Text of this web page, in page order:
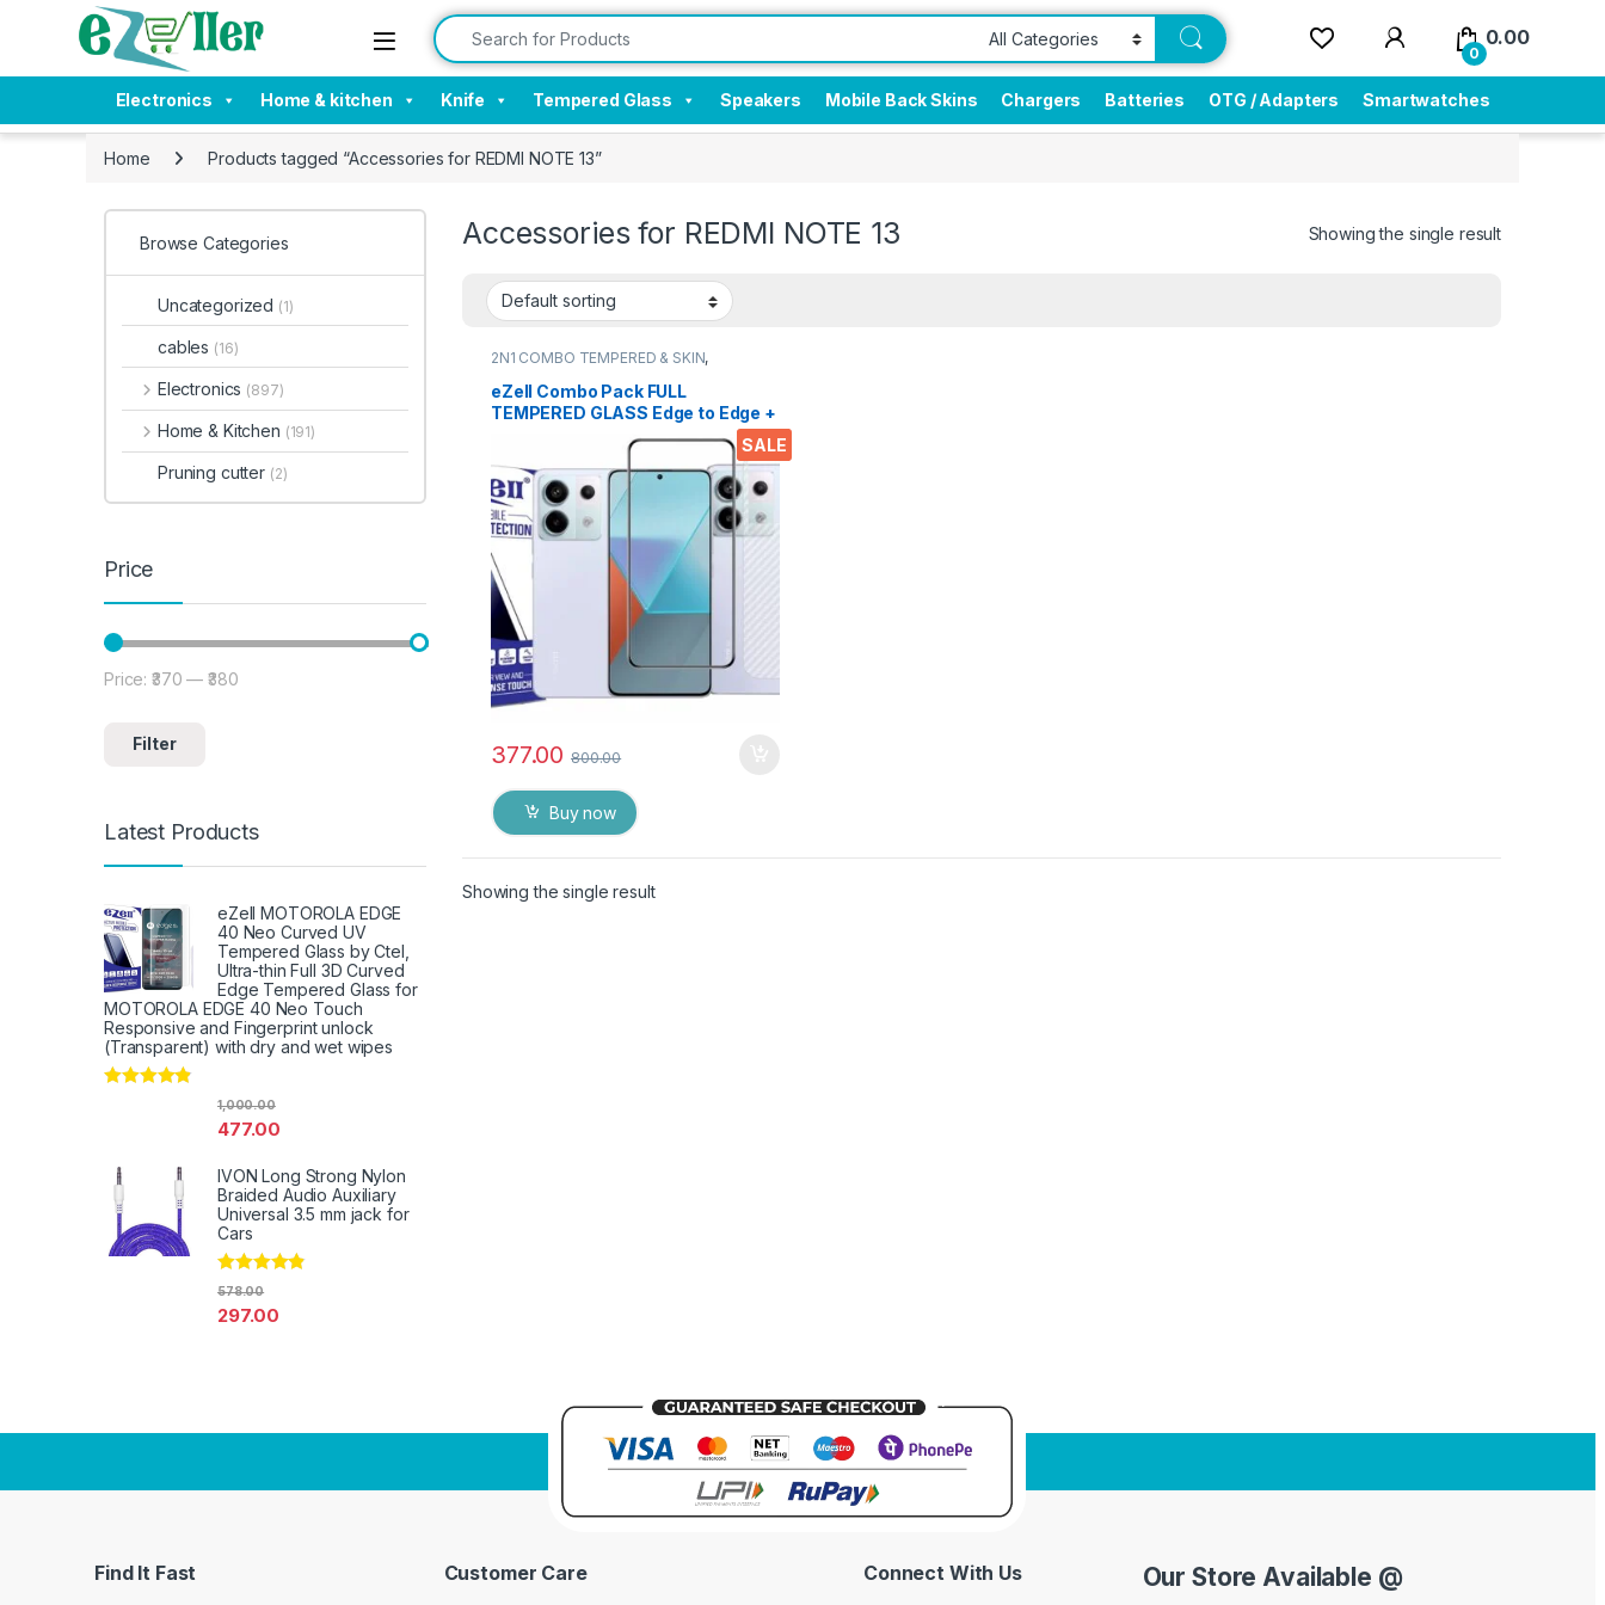
Skip to navigation
Skip to content Search for:
0
0.00
Electronics Home & kitchen Knife Tempered Glass Speakers Mobile Back Skins Chargers Batteries OTG / Adapters Smartwatches
Home Products tagged “Accessories for REDMI NOTE 13”
Accessories for REDMI NOTE 13 Showing the single result
SALE
2N1 COMBO TEMPERED & SKIN,
Tempered Glass
eZell Combo Pack FULL
TEMPERED GLASS Edge to Edge +
Back Screen Protector for REDMI
NOTE 13 (Transparent), Ultra
clear, 3D Carbon Fibre Ultra-Thin
with wet & Dry Wipes
377.00 800.00
Buy now
Showing the single result
Browse Categories
Uncategorized (1)
cables (16)
Electronics (897)
Home & Kitchen (191)
Pruning cutter (2)
Price
Min price
Max price
Filter
Price:₹370 —₹380
Latest Products
eZell MOTOROLA EDGE
40 Neo Curved UV
Tempered Glass by Ctel,
Ultra-thin Full 3D Curved
Edge Tempered Glass for
MOTOROLA EDGE 40 Neo Touch
Responsive and Fingerprint unlock
(Transparent) with dry and wet wipes
477.00
1,000.00
IVON Long Strong Nylon
Braided Audio Auxiliary
Universal 3.5 mm jack for
Cars
Rated
297.00
578.00
Find It Fast Customer Care Connect With Us Our Store Available @